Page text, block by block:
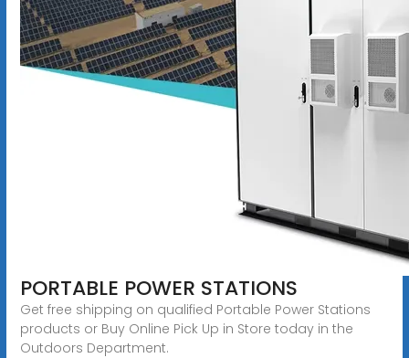
PORTABLE POWER STATIONS
Get free shipping on qualified Portable Power Stations
products or Buy Online Pick Up in Store today in the
Outdoors Department.